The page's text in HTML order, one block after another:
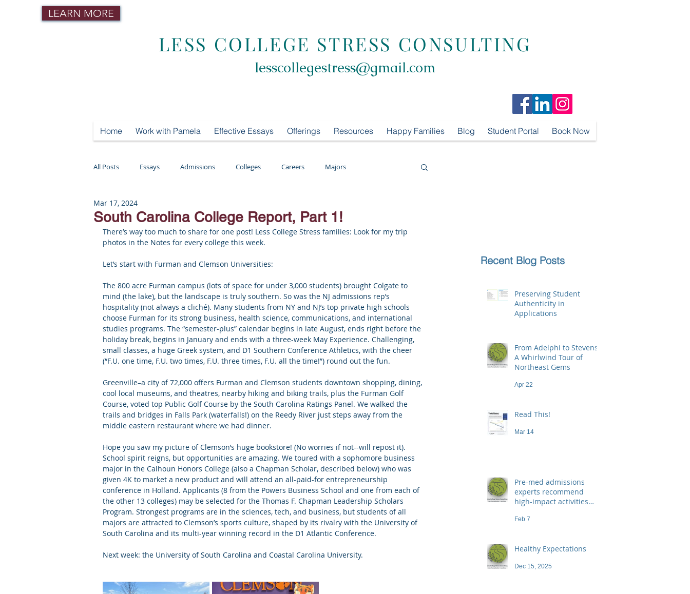
LEARN MORE
LESS COLLEGE STRESS CONSULTING
lesscollegestress@gmail.com
Home Work with Pamela Effective Essays Offerings Resources Happy Families Blog Student Portal Book Now
All Posts Essays Admissions Colleges Careers Majors
Mental Health
Letters of Recommendation Making College Connections
South Carolina College Report, Part 1!
Mar 17, 2024
There’s way too much to share for one post! Less College Stress families: Look for my trip
photos in the Notes for every college this week.
Let’s start with Furman and Clemson Universities:
The 800 acre Furman campus (lots of space for under 3,000 students) brought Colgate to
mind (the lake), but the landscape is truly southern. So was the NJ admissions rep’s
hospitality (not always a cliché). Many students from NY and NJ’s top private high schools
choose Furman for its strong business, health science, communications, and international
studies programs. The “semester-plus” calendar begins in late August, ends right before the
holiday break, begins in January and ends with a three-week May Experience. Challenging,
small classes, a huge Greek system, and D1 Southern Conference Athletics, with the cheer
(“F.U. one time, F.U. two times, F.U. three times, F.U. all the time!”) round out the fun.
Greenville–a city of 72,000 offers Furman and Clemson students downtown shopping, dining,
cool local museums, and theatres, nearby hiking and biking trails, plus the Furman Golf
Course, voted top Public Golf Course by the South Carolina Ratings Panel. We walked the
trails and bridges in Falls Park (waterfalls!) on the Reedy River just steps away from the
middle eastern restaurant where we had dinner.
Hope you saw my picture of Clemson’s huge bookstore! (No worries if not--will repost it).
School spirit reigns, but opportunities are amazing. We toured with a sophomore business
major in the Calhoun Honors College (also a Chapman Scholar, described below) who was
given 4K to market a new product and will attend an all-paid-for entrepreneurship
conference in Holland. Applicants (8 from the Powers Business School and one from each of
the other 13 colleges) may be selected for the Thomas F. Chapman Leadership Scholars
Program. Strongest programs are in the sciences, tech, and business, but students of all
majors are attracted to Clemson’s sports culture, shaped by its rivalry with the University of
South Carolina and its multi-year winning record in the D1 Atlantic Conference.
Next week: the University of South Carolina and Coastal Carolina University.
Recent Blog Posts
Preserving Student
Authenticity in
Applications
From Adelphi to Stevens:
A Whirlwind Tour of
Northeast Gems
Apr 22
Read This!
Mar 14
Pre-med admissions
experts recommend
high-impact activities
demand a high price
Feb 7
Healthy Expectations
Dec 15, 2025